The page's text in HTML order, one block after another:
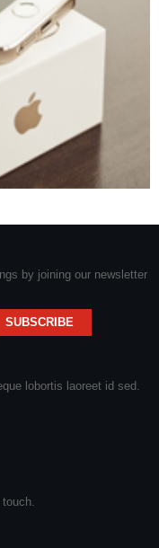
by joining our newsletter
lobortis laoreet id sed.